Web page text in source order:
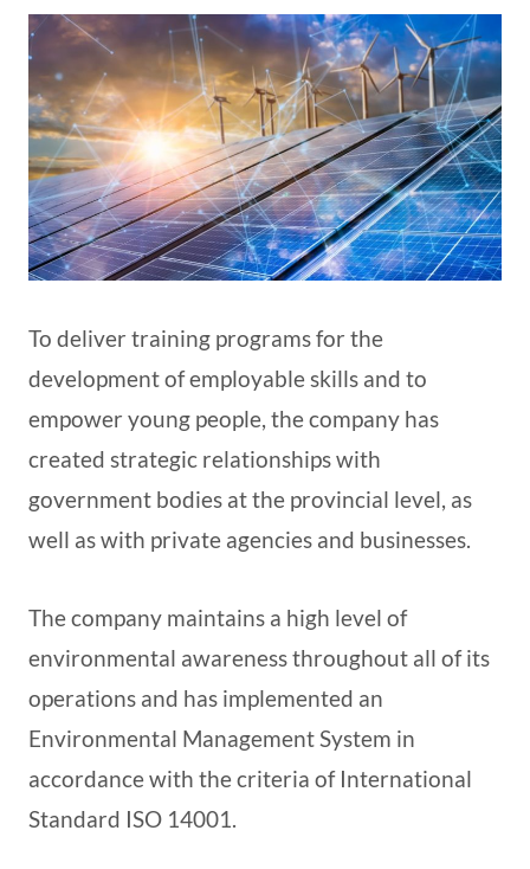
To deliver training programs for the
development of employable skills and to
empower young people, the company has
created strategic relationships with
government bodies at the provincial level, as
well as with private agencies and businesses.
The company maintains a high level of
environmental awareness throughout all of its
operations and has implemented an
Environmental Management System in
accordance with the criteria of International
Standard ISO 14001.